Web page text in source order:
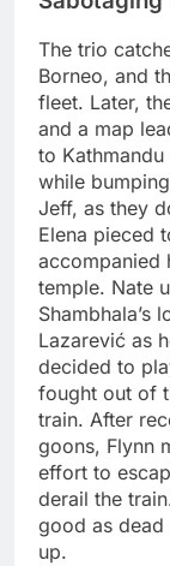
The trio
Borneo, and
fleet. Later,
and a map
to
while
Jeff, as they
Elena pieced
accompanied
temple. Nate
Shambhala’s
Lazarević as
decided to
fought out of
train. After
goons, Flynn
effort to
derail the
good as dead
up.